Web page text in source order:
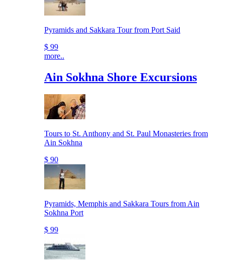
Pyramids and Sakkara Tour from Port Said
$ 99
more..
Ain Sokhna Shore Excursions
Tours to St. Anthony and St. Paul Monasteries from
Ain Sokhna
$ 90
Pyramids, Memphis and Sakkara Tours from Ain
Sokhna Port
$ 99